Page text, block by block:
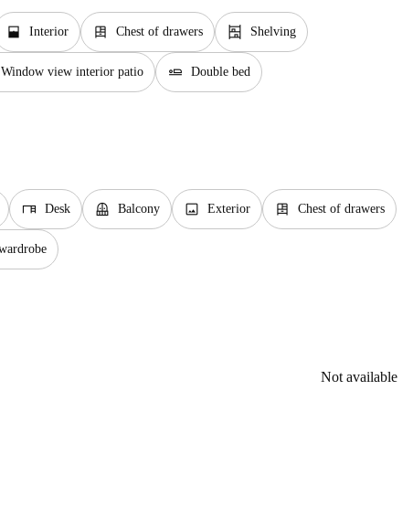
window_open Interior dresser Chest of drawers shelves Shelving
Window view interior patio airline_seat_flat Double bed
desk Desk balcony Balcony image Exterior dresser Chest of drawers
Not available